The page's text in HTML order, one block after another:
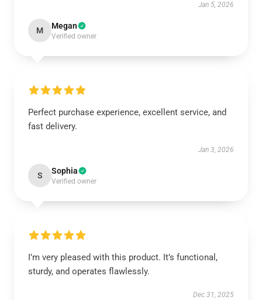
Jan 5, 2026
M Megan
Verified owner
Perfect purchase experience, excellent service, and
fast delivery.
Jan 3, 2026
S Sophia
Verified owner
I’m very pleased with this product. It’s functional,
sturdy, and operates flawlessly.
Dec 31, 2025